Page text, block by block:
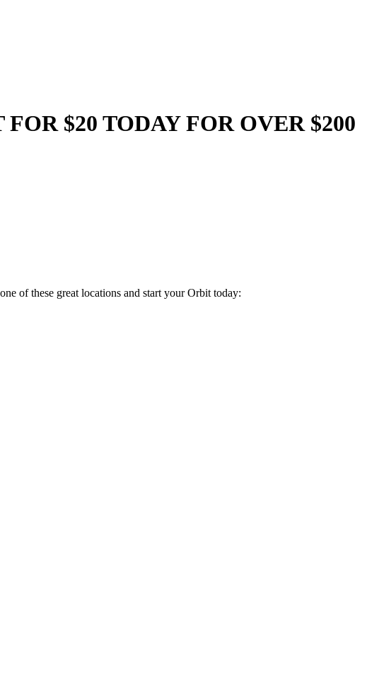
$20 TODAY FOR OVER $200
of these great locations and start your Orbit today: